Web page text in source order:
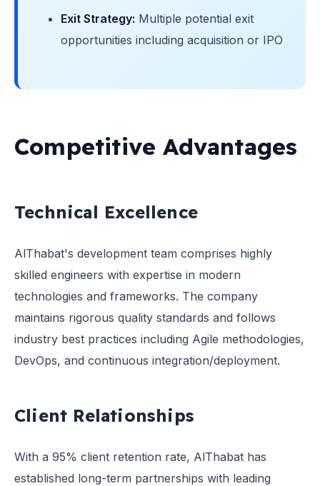
Exit Strategy: Multiple potential exit
opportunities including acquisition or IPO
Competitive Advantages
Technical Excellence
AlThabat's development team comprises highly
skilled engineers with expertise in modern
technologies and frameworks. The company
maintains rigorous quality standards and follows
industry best practices including Agile methodologies,
DevOps, and continuous integration/deployment.
Client Relationships
With a 95% client retention rate, AlThabat has
established long-term partnerships with leading